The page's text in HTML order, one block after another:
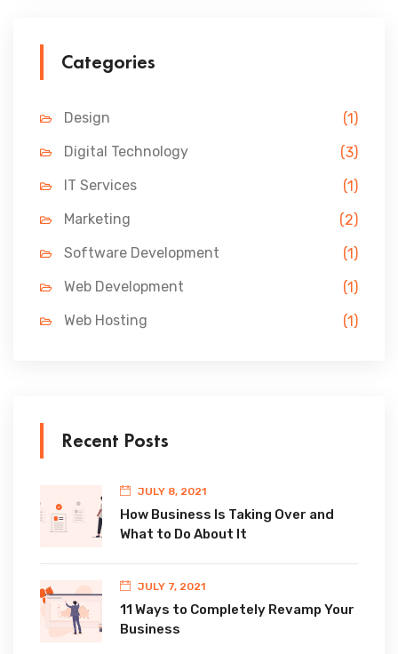
Categories
Design
(1)
Digital Technology
(3)
IT Services
(1)
Marketing
(2)
Software Development
(1)
Web Development
(1)
Web Hosting
(1)
Recent Posts
JULY 8, 2021
How Business Is Taking Over and
What to Do About It
JULY 7, 2021
11 Ways to Completely Revamp Your
Business